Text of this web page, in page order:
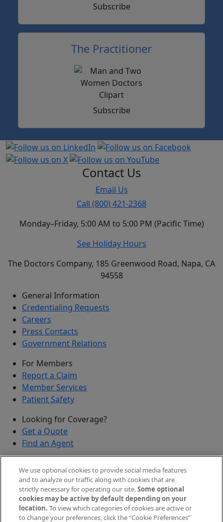
Subscribe
The Practitioner
Subscribe
Contact Us
Email Us
Call (800) 421-2368
Monday–Friday, 5:00 AM to 5:00 PM (Pacific Time)
See Holiday Hours
The Doctors Company, 185 Greenwood Road, Napa, CA
94558
General Information
Credentialing Requests
Careers
Press Contacts
Government Relations
For Members
Report a Claim
Member Services
Patient Safety
Looking for Coverage?
Get a Quote
Find an Agent
Submit a Discovered Vulnerability
Agents and Brokers
Agent/Broker Portal Login
We use optional cookies to provide social media features
and to analyze our traffic along with cookies that are
strictly necessary for operating our site.Some optional
cookies may be active by default depending on your
location. To view which categories of cookies are active or
to change your preferences, click the “Cookie Preferences”